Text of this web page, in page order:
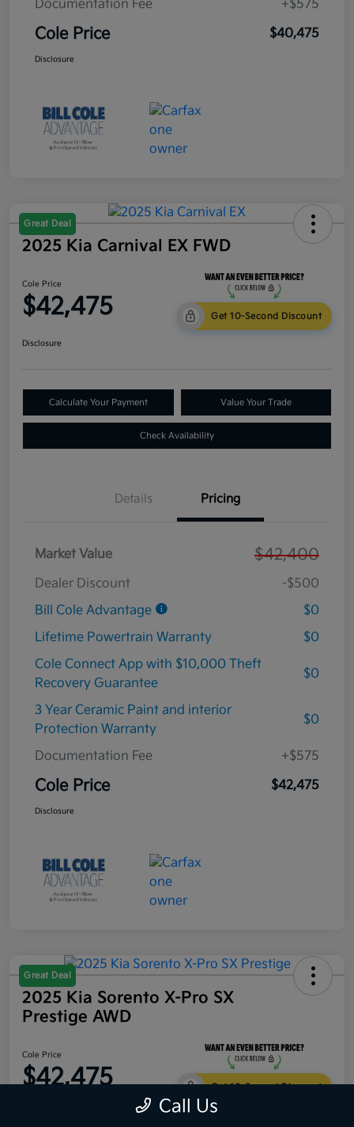
Documentation Fee +$575
Cole Price $40,475
Disclosure
Great Deal
2025 Kia Carnival EX FWD
Cole Price
$42,475 Get 10-Second Discount
Disclosure
Calculate Your Payment Value Your Trade
Check Availability
Details Pricing
Market Value $42,400
Dealer Discount
-$500
Bill Cole Advantage
$0
Lifetime Powertrain Warranty
$0
Cole Connect App with $10,000 Theft
Recovery Guarantee
$0
3 Year Ceramic Paint and interior
Protection Warranty
$0
Documentation Fee +$575
Cole Price $42,475
Disclosure
Great Deal
2025 Kia Sorento X-Pro SX
Prestige AWD
Cole Price
$42,475 Get 10-Second Discount
Call Us